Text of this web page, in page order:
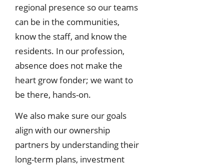
regional presence so our teams
can be in the communities,
know the staff, and know the
residents. In our profession,
absence does not make the
heart grow fonder; we want to
be there, hands-on.
We also make sure our goals
align with our ownership
partners by understanding their
long-term plans, investment